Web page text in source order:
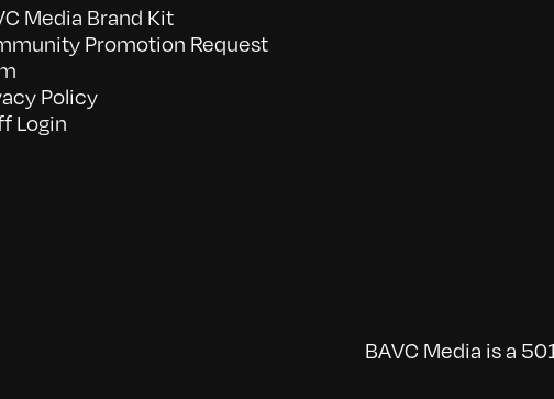
Media Brand Kit
Promotion Request
Policy
Login
BAVC Media is a